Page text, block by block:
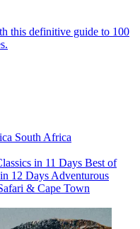
this definitive guide to 100
South Africa
in 11 Days Best of
12 Days Adventurous
& Cape Town